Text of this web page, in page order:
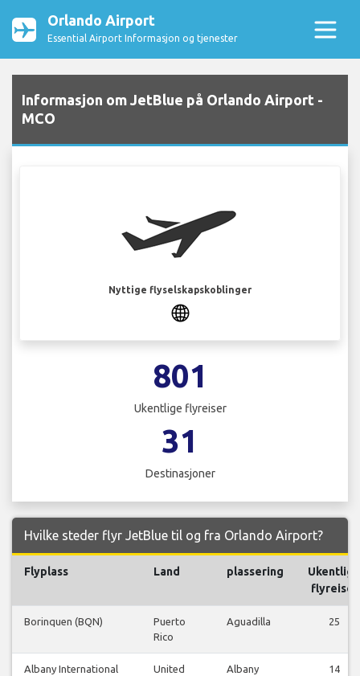
Orlando Airport
Essential Airport Informasjon og tjenester
Informasjon om JetBlue på Orlando Airport -
MCO
Nyttige flyselskapskoblinger
801
Ukentlige flyreiser
31
Destinasjoner
Hvilke steder flyr JetBlue til og fra Orlando Airport?
Flyplass Land plassering
Ukentlige
flyreiser
Borinquen (BQN)
Puerto
Rico
Aguadilla 25
Albany International
United
Albany 14